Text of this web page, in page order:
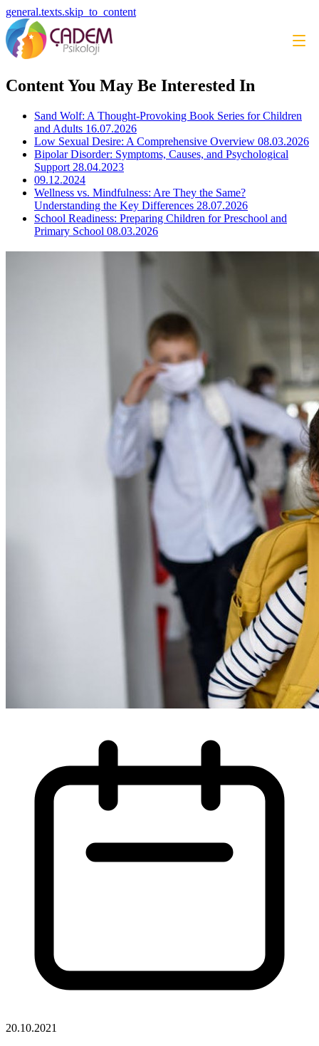
general.texts.skip_to_content
Content You May Be Interested In
Sand Wolf: A Thought-Provoking Book Series for Children
and Adults 16.07.2026
Low Sexual Desire: A Comprehensive Overview 08.03.2026
Bipolar Disorder: Symptoms, Causes, and Psychological
Support 28.04.2023
09.12.2024
Wellness vs. Mindfulness: Are They the Same?
Understanding the Key Differences 28.07.2026
School Readiness: Preparing Children for Preschool and
Primary School 08.03.2026
20.10.2021